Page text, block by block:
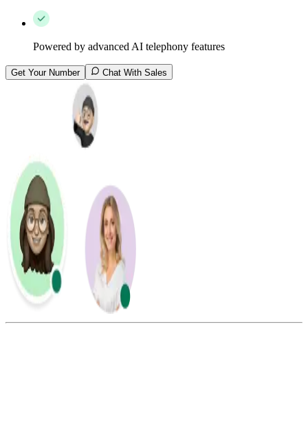
Powered by advanced AI telephony features
Get Your Number Chat With Sales